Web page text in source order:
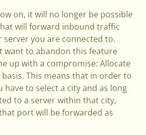
on, it will no longer be possible
will forward inbound traffic
you are connected to.
want to abandon this feature
up with a compromise: Allocate
This means that in order to
have to select a city and as long
to a server within that city,
port will be forwarded as